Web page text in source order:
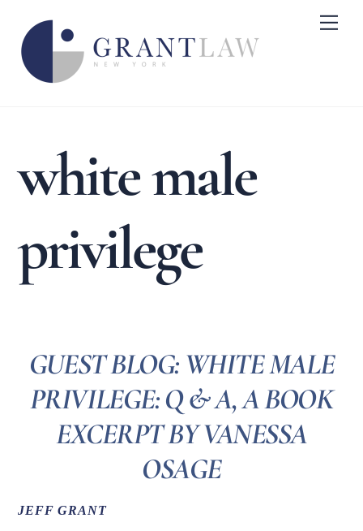
content
white male
privilege
GUEST BLOG: WHITE MALE
PRIVILEGE: Q & A, A BOOK
EXCERPT BY VANESSA
OSAGE
JEFF GRANT